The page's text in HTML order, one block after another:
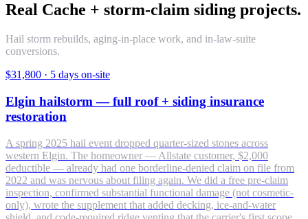
Real Cache + storm-claim siding projects.
Hail storm rebuilds, aging-in-place work, and in-law-suite
conversions.
$31,800 · 5 days on-site
Elgin hailstorm — full roof + siding insurance
restoration
A spring 2025 hail event dropped quarter-sized stones across
western Elgin. The homeowner — Allstate customer, $2,000
deductible — already had one borderline-denied claim on file from
2022 and was nervous about filing again. We did a free pre-claim
inspection, confirmed substantial functional damage (not cosmetic-
only), wrote the supplement that added decking, ice-and-water